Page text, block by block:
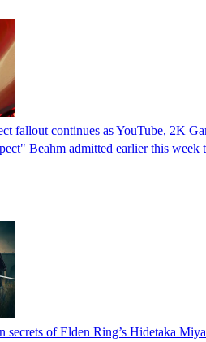
fallout continues as YouTube, 2K
Beahm admitted earlier this
secrets of Elden Ring’s Hidetaka